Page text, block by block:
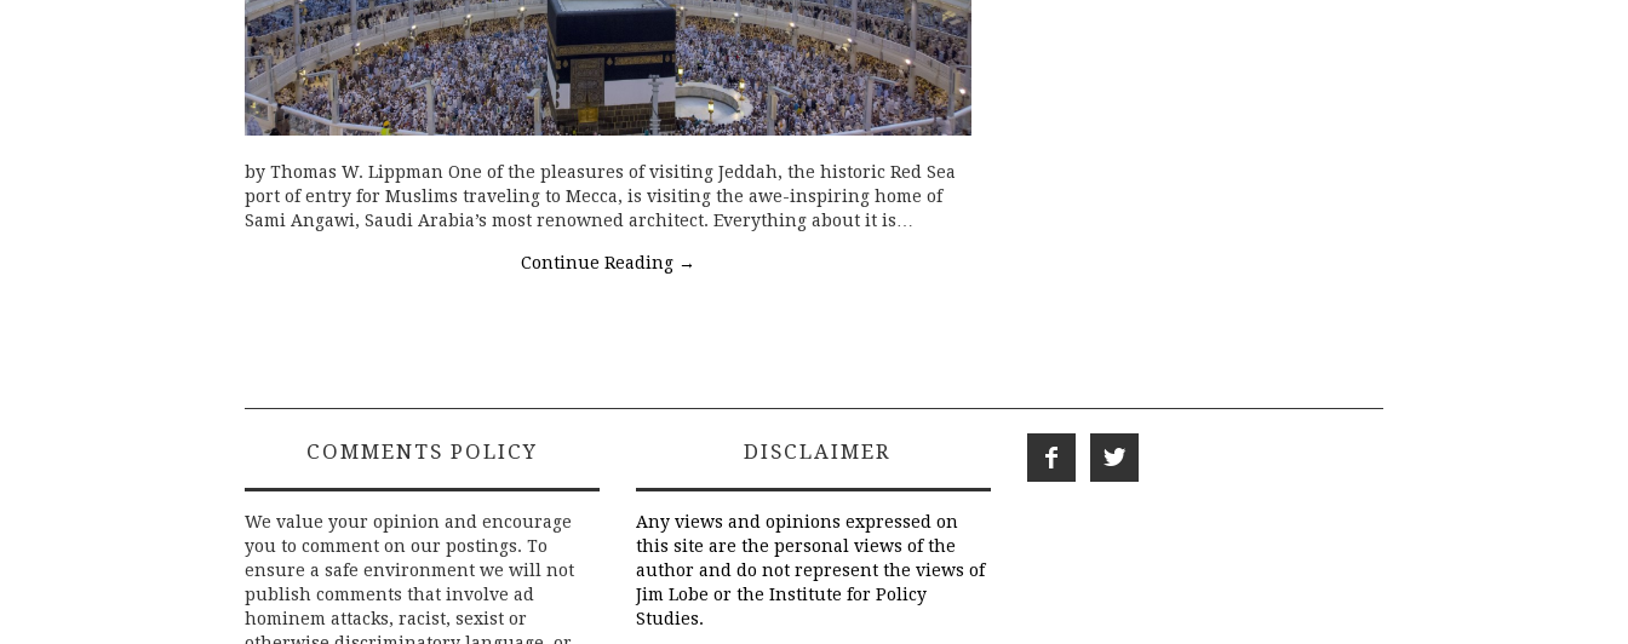
by Thomas W. Lippman One of the pleasures of visiting Jeddah, the historic Red Sea
port of entry for Muslims traveling to Mecca, is visiting the awe-inspiring home of
Sami Angawi, Saudi Arabia’s most renowned architect. Everything about it is…
Continue Reading →
COMMENTS POLICY
We value your opinion and encourage
you to comment on our postings. To
ensure a safe environment we will not
publish comments that involve ad
hominem attacks, racist, sexist or
DISCLAIMER
Any views and opinions expressed on
this site are the personal views of the
author and do not represent the views of
Jim Lobe or the Institute for Policy
Studies.